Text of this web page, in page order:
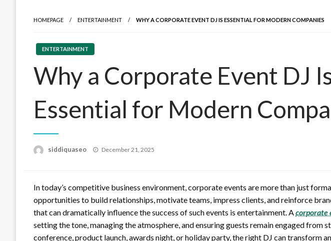
HOMEPAGE ENTERTAINMENT WHY A CORPORATE EVENT DJ IS ESSENTIAL FOR MODERN COMPANIES
ENTERTAINMENT
Why a Corporate Event DJ
Essential for Modern
siddiquaseo
Posted
December 21, 2025
In today’s competitive business environment, corporate events are more than just
opportunities to build relationships, motivate teams, impress clients, and reinforce
that can dramatically influence the success of such events is entertainment. Acorporate
setting the tone, managing the atmosphere, and ensuring guests remain engaged from
conference, product launch, awards night, or holiday party, the right DJ can transform